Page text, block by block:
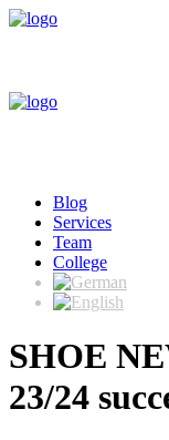
Blog
Services
Team
College
SHOE
23/24